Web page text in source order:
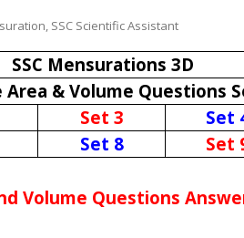
, SSC Scientific Assistant
SSC Mensurations 3D
Area & Volume Questions
Set 3 Set
Set 8 Set
Volume Questions